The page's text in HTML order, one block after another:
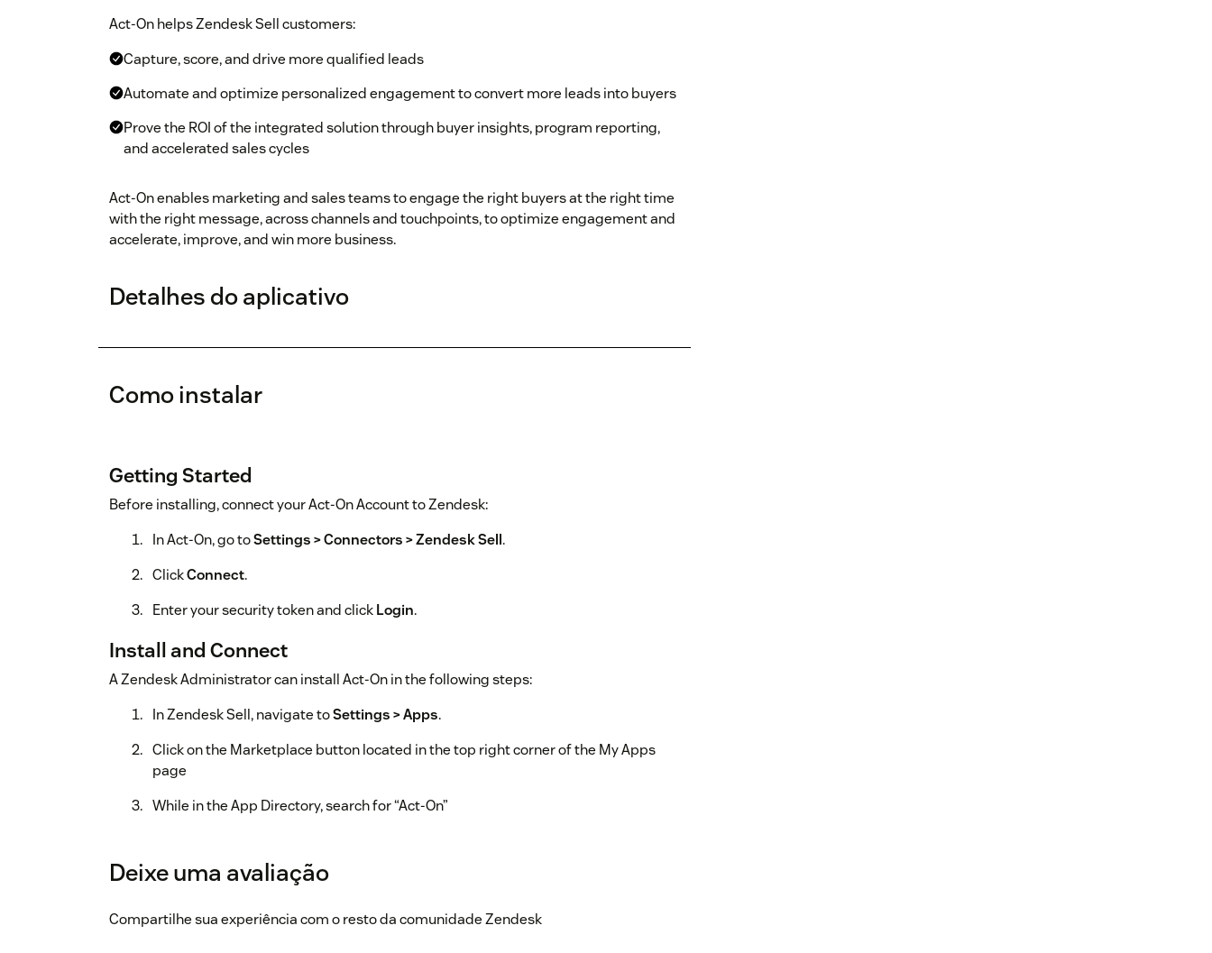
Act-On helps Zendesk Sell customers:
Capture, score, and drive more qualified leads
Automate and optimize personalized engagement to convert more leads into buyers
Prove the ROI of the integrated solution through buyer insights, program reporting,
and accelerated sales cycles
Act-On enables marketing and sales teams to engage the right buyers at the right time
with the right message, across channels and touchpoints, to optimize engagement and
accelerate, improve, and win more business.
Detalhes do aplicativo
Como instalar
Getting Started
Before installing, connect your Act-On Account to Zendesk:
In Act-On, go toSettings > Connectors > Zendesk Sell.
ClickConnect.
Enter your security token and clickLogin.
Install and Connect
A Zendesk Administrator can install Act-On in the following steps:
In Zendesk Sell, navigate toSettings > Apps.
Click on the Marketplace button located in the top right corner of the My Apps
page
While in the App Directory, search for “Act-On”
Once the app has installed, go to
Hover over Act-On, click on Gear icon, and select
Change settings
Deixe uma avaliação
Compartilhe sua experiência com o resto da comunidade Zendesk